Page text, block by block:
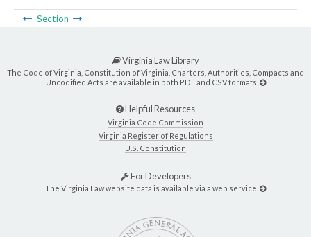
Section
Virginia Law Library
The Code of Virginia, Constitution of Virginia, Charters, Authorities, Compacts and
Uncodified Acts are available in both PDF and CSV formats.
Helpful Resources
Virginia Code Commission
Virginia Register of Regulations
U.S. Constitution
For Developers
The Virginia Law website data is available via a web service.